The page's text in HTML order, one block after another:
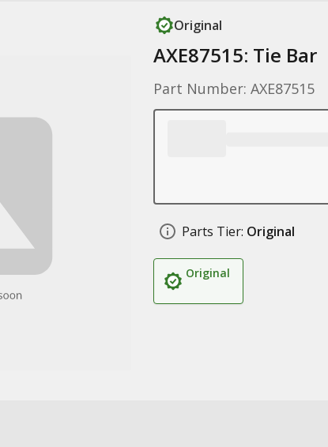
Original
AXE87515: Tie Bar
Part Number: AXE87515
Parts Tier: Original
Original